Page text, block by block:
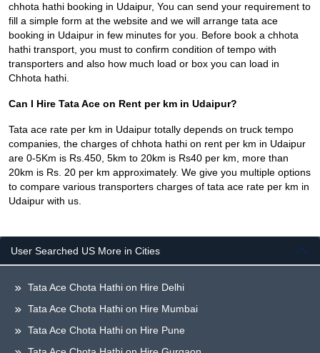
chhota hathi booking in Udaipur, You can send your requirement to
fill a simple form at the website and we will arrange tata ace
booking in Udaipur in few minutes for you. Before book a chhota
hathi transport, you must to confirm condition of tempo with
transporters and also how much load or box you can load in
Chhota hathi.
Can I Hire Tata Ace on Rent per km in Udaipur?
Tata ace rate per km in Udaipur totally depends on truck tempo
companies, the charges of chhota hathi on rent per km in Udaipur
are 0-5Km is Rs.450, 5km to 20km is Rs40 per km, more than
20km is Rs. 20 per km approximately. We give you multiple options
to compare various transporters charges of tata ace rate per km in
Udaipur with us.
User Searched US More in Cities
Tata Ace Chota Hathi on Hire Delhi
Tata Ace Chota Hathi on Hire Mumbai
Tata Ace Chota Hathi on Hire Pune